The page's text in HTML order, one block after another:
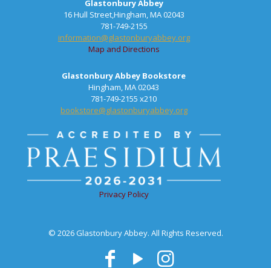
Glastonbury Abbey
16 Hull Street,Hingham, MA 02043
781-749-2155
information@glastonburyabbey.org
Map and Directions
Glastonbury Abbey Bookstore
Hingham, MA 02043
781-749-2155 x210
bookstore@glastonburyabbey.org
Privacy Policy
© 2026 Glastonbury Abbey. All Rights Reserved.